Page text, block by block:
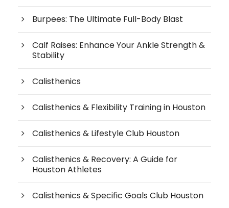
Burpees: The Ultimate Full-Body Blast
Calf Raises: Enhance Your Ankle Strength &
Stability
Calisthenics
Calisthenics & Flexibility Training in Houston
Calisthenics & Lifestyle Club Houston
Calisthenics & Recovery: A Guide for
Houston Athletes
Calisthenics & Specific Goals Club Houston